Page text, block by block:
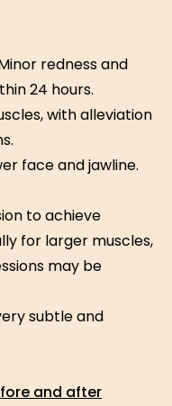
redness and
24 hours.
with alleviation
face and jawline.
to achieve
for larger muscles,
may be
subtle and
and after